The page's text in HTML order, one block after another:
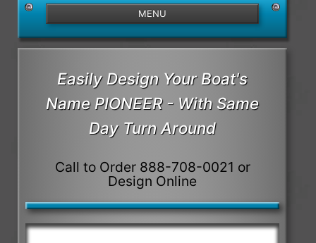
MENU
Easily Design Your Boat's
Name PIONEER - With Same
Day Turn Around
Call to Order 888-708-0021 or
Design Online